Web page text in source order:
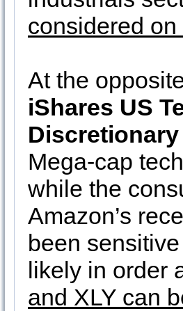
considered on
At the
iShares US
Discretionary
Mega-cap
while the
Amazon’s
been
likely in order
and XLY can